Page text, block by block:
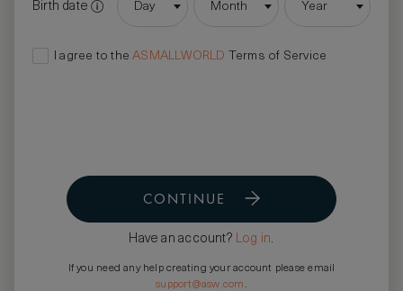
Birth date Day Month Year
I agree to theASMALLWORLD Terms of Service
CONTINUE
Have an account? Log in.
If you need any help creating your account please email
support@asw.com .